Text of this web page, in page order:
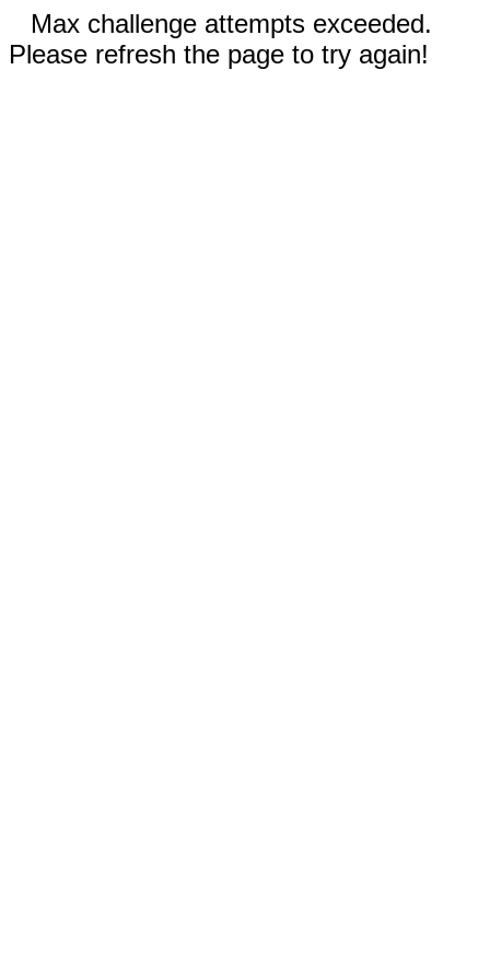
Max challenge attempts exceeded.
Please refresh the page to try again!